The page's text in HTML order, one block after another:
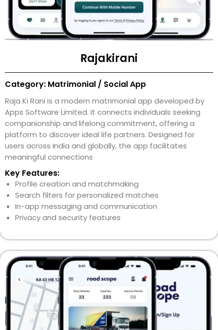
Rajakirani
Category: Matrimonial / Social App
Raja Ki Rani is a modern matrimonial app developed by
Apps Software Limited. It connects individuals seeking
companionship and lifelong commitment, offering a
platform to discover ideal life partners. Designed for
users across India and globally, the app facilitates
meaningful connections
Key Features:
Profile creation and matchmaking
Search filters for personalized matches
In-app messaging and communication
Privacy and security features